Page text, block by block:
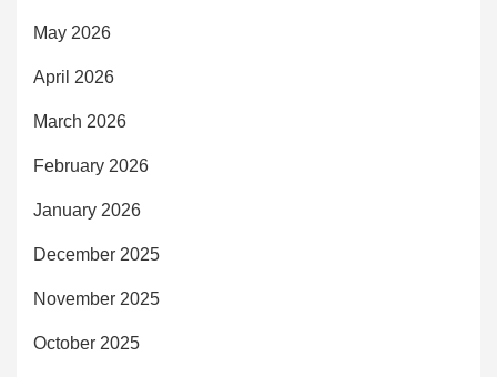
May 2026
April 2026
March 2026
February 2026
January 2026
December 2025
November 2025
October 2025